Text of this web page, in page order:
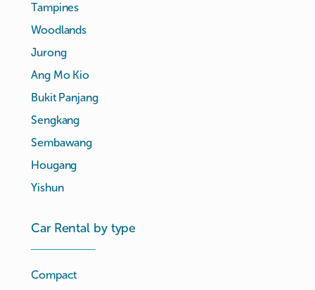
Tampines
Woodlands
Jurong
Ang Mo Kio
Bukit Panjang
Sengkang
Sembawang
Hougang
Yishun
Car Rental by type
Compact